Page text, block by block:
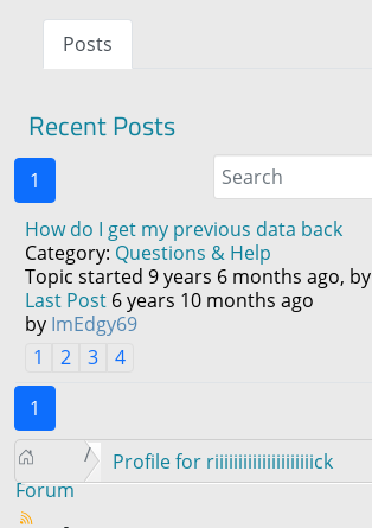
Posts
Recent Posts
1
How do I get my previous data back
Category: Questions & Help
Topic started 9 years 6 months ago, by
Last Post 6 years 10 months ago
by ImEdgy69
1
2 3
4
1
Forum
Profile for riiiiiiiiiiiiiiiiiiiiick